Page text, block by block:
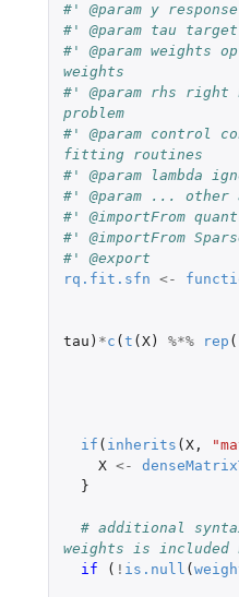
#' @param y
#' @param tau
#' @param weights
weights
#' @param rhs right
problem
#' @param control
fitting routines
#' @param lambda
#' @param ... other
#' @importFrom
#' @importFrom
#' @export
rq.fit.sfn <-
tau ) *c ( t ( X) %*% rep (
if ( inherits ( X,
X <-
}
# additional
weights is included
if
( ! is.null (